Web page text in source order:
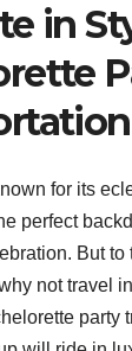
in
for its
perfect
But to
not travel
party